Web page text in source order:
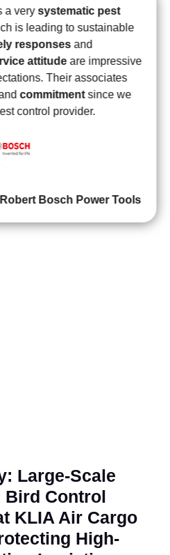
at a good price. They
,patient with all of our
organization showcase their
Large-Scale
Bird Control
KLIA Air Cargo
High-